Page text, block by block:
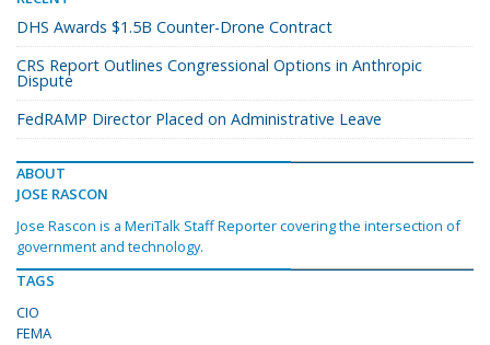
DHS Awards $1.5B Counter-Drone Contract
CRS Report Outlines Congressional Options in Anthropic
Dispute
FedRAMP Director Placed on Administrative Leave
ABOUT
JOSE RASCON
Jose Rascon is a MeriTalk Staff Reporter covering the intersection of
government and technology.
TAGS
CIO
FEMA